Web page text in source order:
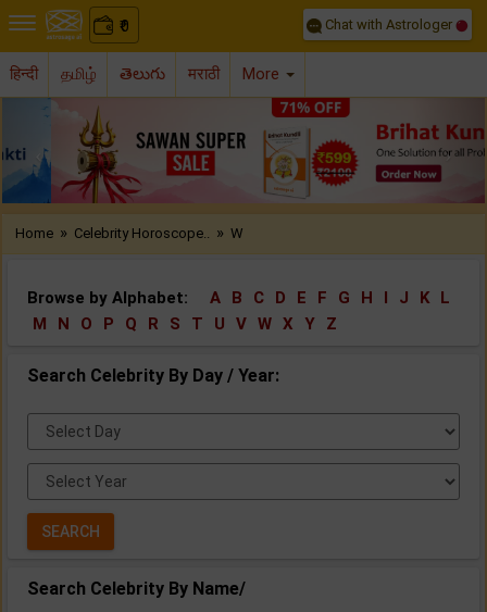
₹
0 Chat with Astrologer
हिन्दी தமிழ் తెలుగు मराठी More
Previous
Home » Celebrity Horoscope.. » W
Browse by Alphabet: A B C D E F G H I J K
L
M
N O P Q R S T U V W X Y Z
Search Celebrity By Day / Year:
Select
Day:
Select
Year:
Search Celebrity By Name/